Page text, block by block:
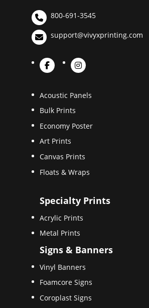
800-691-3545
support@vivyxprinting.com
Acoustic Panels
Bulk Prints
Economy Poster
Art Prints
Canvas Prints
Floats & Wraps
Specialty Prints
Acrylic Prints
Metal Prints
Signs & Banners
Vinyl Banners
Foamcore Signs
Coroplast Signs